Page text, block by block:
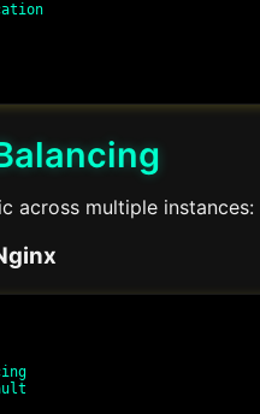
across multiple instances: